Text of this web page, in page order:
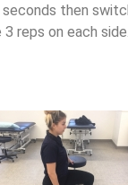
then
reps on each side.